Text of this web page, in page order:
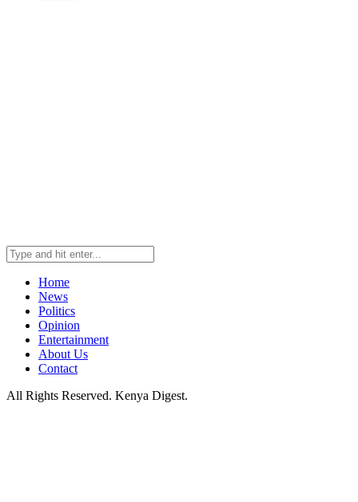
Home
News
Politics
Opinion
Entertainment
About Us
Contact
All Rights Reserved. Kenya Digest.